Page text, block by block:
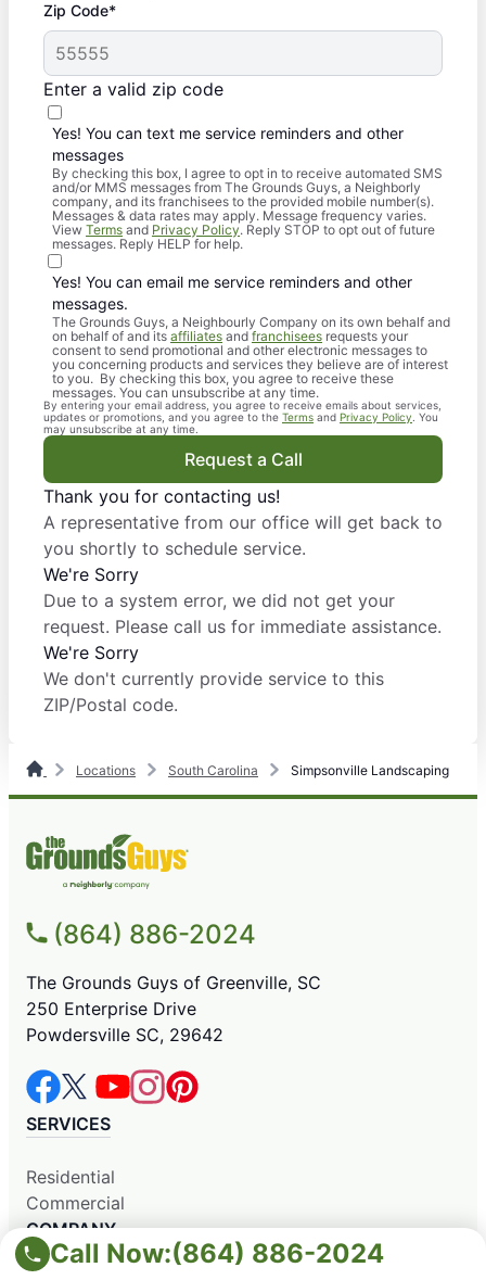
Call Now:(864) 886-2024
Zip Code*
Enter a valid zip code
Yes! You can text me service reminders and other
messages
By checking this box, I agree to opt in to receive automated SMS
and/or MMS messages from The Grounds Guys, a Neighborly
company, and its franchisees to the provided mobile number(s).
Messages & data rates may apply. Message frequency varies.
View Terms and Privacy Policy. Reply STOP to opt out of future
messages. Reply HELP for help.
Yes! You can email me service reminders and other
messages.
The Grounds Guys, a Neighbourly Company on its own behalf and
on behalf of and its affiliates and franchisees requests your
consent to send promotional and other electronic messages to
you concerning products and services they believe are of interest
to you. By checking this box, you agree to receive these
messages. You can unsubscribe at any time.
By entering your email address, you agree to receive emails about services,
updates or promotions, and you agree to the Terms and Privacy Policy . You
may unsubscribe at any time.
Request a Call
Thank you for contacting us!
A representative from our office will get back to
you shortly to schedule service.
We're Sorry
Due to a system error, we did not get your
request. Please call us for immediate assistance.
We're Sorry
We don't currently provide service to this
ZIP/Postal code.
Locations South Carolina Simpsonville Landscaping
(864) 886-2024
The Grounds Guys of Greenville, SC
250 Enterprise Drive
Powdersville SC, 29642
SERVICES
Residential
Commercial
COMPANY